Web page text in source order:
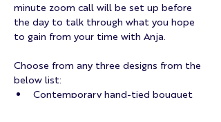
minute zoom call will be set up before
the day to talk through what you hope
to gain from your time with Anja.
Choose from any three designs from the
below list:
Contemporary hand-tied bouquet